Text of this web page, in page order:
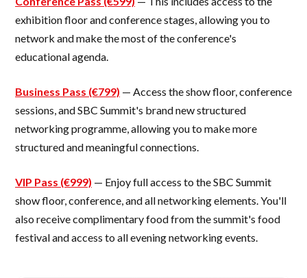
exhibition floor and conference stages, allowing you to
network and make the most of the conference's
educational agenda.
Business Pass (€799) — Access the show floor, conference
sessions, and SBC Summit's brand new structured
networking programme, allowing you to make more
structured and meaningful connections.
VIP Pass (€999) — Enjoy full access to the SBC Summit
show floor, conference, and all networking elements. You'll
also receive complimentary food from the summit's food
festival and access to all evening networking events.